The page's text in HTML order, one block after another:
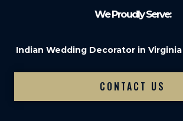
We Proudly Serve:
Indian Wedding Decorator in Virginia
CONTACT US